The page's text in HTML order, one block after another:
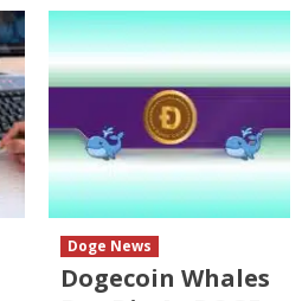
Doge News
Dogecoin Whales